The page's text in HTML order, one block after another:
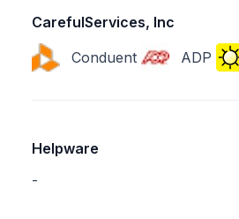
CarefulServices, Inc
Conduent
ADP
Helpware
-